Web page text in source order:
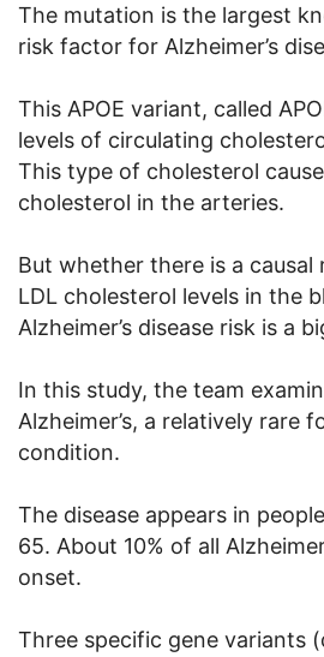
The mutation is the largest
risk factor for Alzheimer’s
This APOE variant, called
levels of circulating
This type of cholesterol
cholesterol in the arteries.
But whether there is a causal
LDL cholesterol levels in the
Alzheimer’s disease risk is a
In this study, the team
Alzheimer’s, a relatively rare
condition.
The disease appears in
65. About 10% of all
onset.
Three specific gene variants